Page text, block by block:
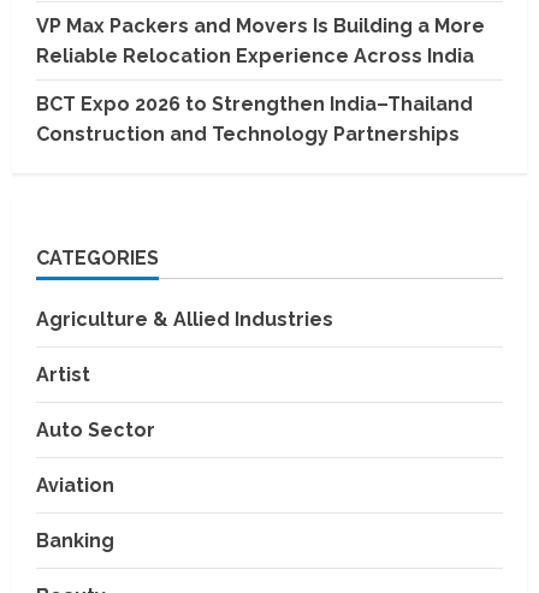
VP Max Packers and Movers Is Building a More
Reliable Relocation Experience Across India
BCT Expo 2026 to Strengthen India–Thailand
Construction and Technology Partnerships
CATEGORIES
Agriculture & Allied Industries
Artist
Auto Sector
Aviation
Banking